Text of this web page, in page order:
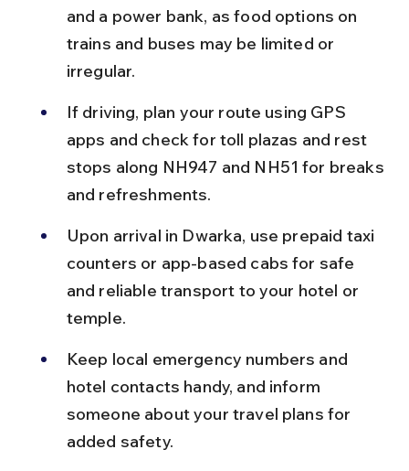
and a power bank, as food options on
trains and buses may be limited or
irregular.
If driving, plan your route using GPS
apps and check for toll plazas and rest
stops along NH947 and NH51 for breaks
and refreshments.
Upon arrival in Dwarka, use prepaid taxi
counters or app-based cabs for safe
and reliable transport to your hotel or
temple.
Keep local emergency numbers and
hotel contacts handy, and inform
someone about your travel plans for
added safety.